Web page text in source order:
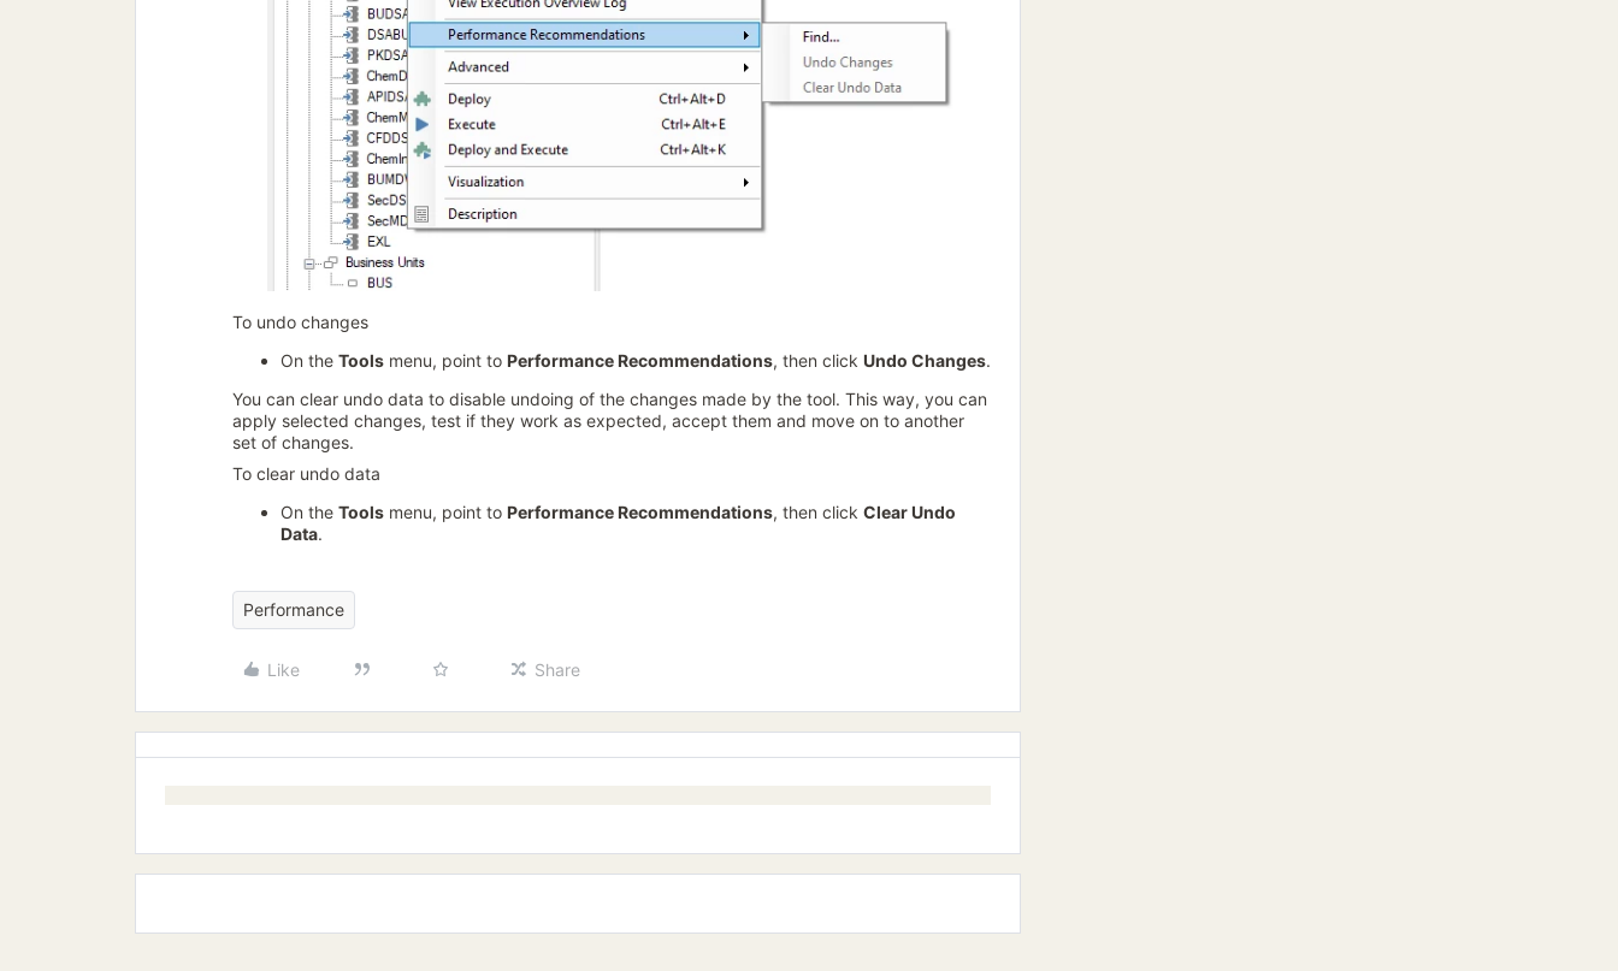
To undo changes
On the Tools menu, point to Performance Recommendations, then click Undo Changes.
You can clear undo data to disable undoing of the changes made by the tool. This way, you can
apply selected changes, test if they work as expected, accept them and move on to another
set of changes.
To clear undo data
On the Tools menu, point to Performance Recommendations, then click Clear Undo
Data.
Performance
Like Share